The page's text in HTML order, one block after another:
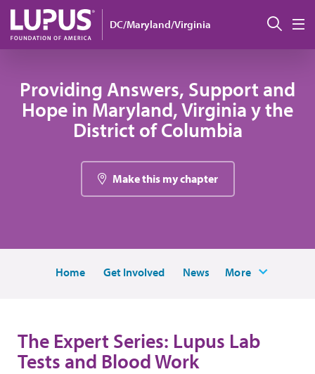
Pasar al contenido principal
DC/Maryland/Virginia
Providing Answers, Support and
Hope in Maryland, Virginia y the
District of Columbia
Make this my chapter
Home Get Involved News More
The Expert Series: Lupus Lab
Tests and Blood Work